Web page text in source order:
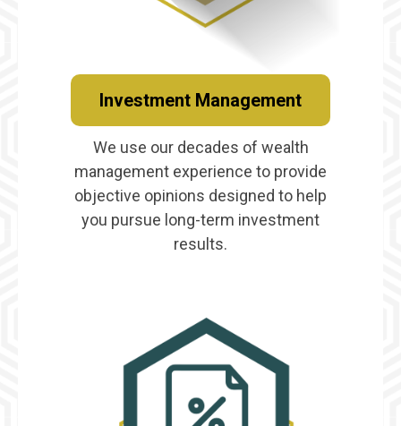
Investment Management
We use our decades of wealth
management experience to provide
objective opinions designed to help
you pursue long-term investment
results.